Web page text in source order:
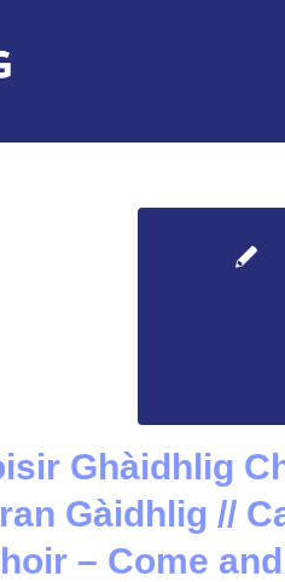
Ghàidhlig
Gàidhlig //
– Come